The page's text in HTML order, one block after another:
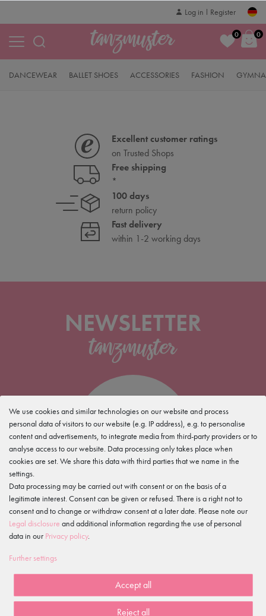
Log in Register
0 0
DANCEWEAR BALLET SHOES ACCESSORIES FASHION
Excellent customer ratings
on Trusted Shops
Free shipping
*
100 days
return policy
Fast delivery
within 1-2 working days
NEWSLETTER
5%
discount for your
newsletter sign up
I hereby confirm that I have read the
We use cookies and similar technologies on our website and process
personal data of visitors to our website (e.g. IP address), e.g. to personalise
content and advertisements, to integrate media from third-party providers or to
analyse access to our website. Data processing only takes place when
cookies are set. We share this data with third parties that we name in the
settings.
Data processing may be carried out with consent or on the basis of a
legitimate interest. Consent can be given or refused. There is a right not to
consent and to change or withdraw consent at a later date. Please note our
Legal disclosure and additional information regarding the use of personal
data in our Privacy policy.
Further settings
Accept all
Reject all